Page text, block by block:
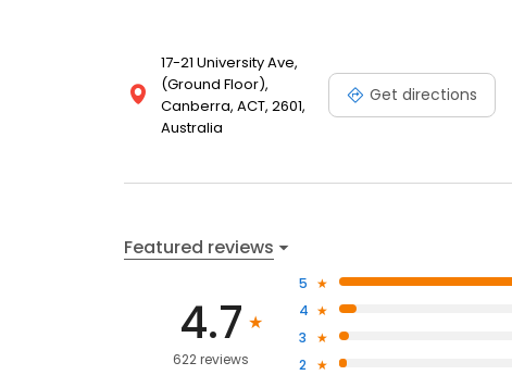
17-21 University Ave,
(Ground Floor),
Canberra, ACT, 2601,
Australia
Get directions
Featured reviews
4.7
622 reviews
5
4
3
2